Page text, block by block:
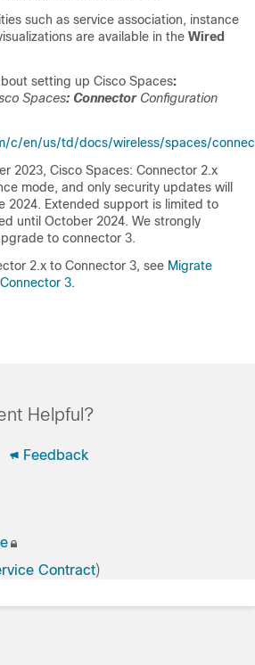
such as service association, instance
are available in the Wired
setting up Cisco Spaces:
Spaces: ConnectorConfiguration
c/en/us/td/docs/wireless/spaces/
2023, Cisco Spaces: Connector 2.x
mode, and only security updates will
2024. Extended support is limited to
until October 2024. We strongly
to connector 3.
2.x to Connector 3, see Migrate
3.
Helpful?
Feedback
Contract)